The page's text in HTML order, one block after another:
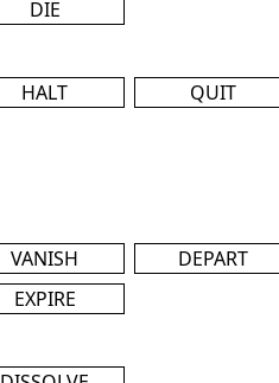
DIE
HALT QUIT
VANISH
DEPART
EXPIRE